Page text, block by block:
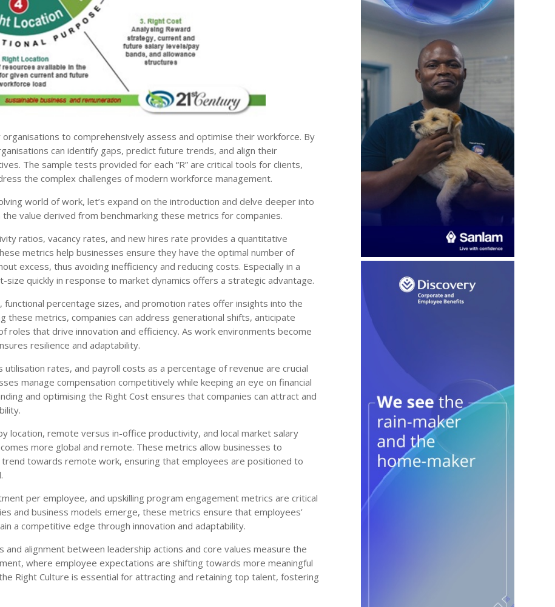
to comprehensively assess and optimise their workforce. By
can identify gaps, predict future trends, and align their
The sample tests provided for each “R” are critical tools for clients,
the complex challenges of modern workforce management.
world of work, let’s expand on the introduction and delve deeper into
the value derived from benchmarking these metrics for companies.
ratios, vacancy rates, and new hires rate provides a quantitative
metrics help businesses ensure they have the optimal number of
excess, thus avoiding inefficiency and reducing costs. Especially in a
quickly in response to market dynamics offers a strategic advantage.
functional percentage sizes, and promotion rates offer insights into the
these metrics, companies can address generational shifts, anticipate
roles that drive innovation and efficiency. As work environments become
resilience and adaptability.
rates, and payroll costs as a percentage of revenue are crucial
manage compensation competitively while keeping an eye on financial
and optimising the Right Cost ensures that companies can attract and
location, remote versus in-office productivity, and local market salary
more global and remote. These metrics allow businesses to
towards remote work, ensuring that employees are positioned to
per employee, and upskilling program engagement metrics are critical
and business models emerge, these metrics ensure that employees’
a competitive edge through innovation and adaptability.
and alignment between leadership actions and core values measure the
where employee expectations are shifting towards more meaningful
Right Culture is essential for attracting and retaining top talent, fostering